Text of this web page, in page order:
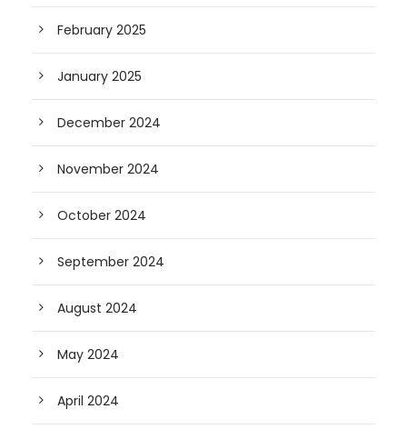
February 2025
January 2025
December 2024
November 2024
October 2024
September 2024
August 2024
May 2024
April 2024